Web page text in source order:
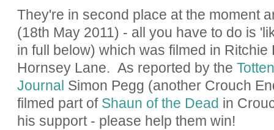
They're in second place at the moment
(18th May 2011) - all you have to do is
in full below) which was filmed in
Hornsey Lane. As reported by the
Journal Simon Pegg (another Crouch
filmed part of Shaun of the Dead in
his support - please help them win!